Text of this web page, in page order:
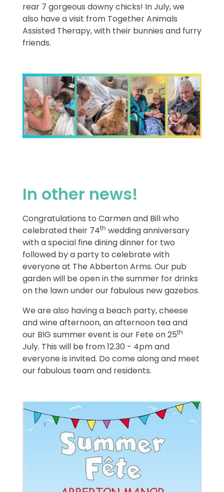
rear 7 gorgeous downy chicks! In July, we
also have a visit from Together Animals
Assisted Therapy, with their bunnies and furry
friends.
In other news!
Congratulations to Carmen and Bill who
celebrated their 74th wedding anniversary
with a special fine dining dinner for two
followed by a party to celebrate with
everyone at The Abberton Arms. Our pub
garden will be open in the summer for drinks
on the lawn under our fabulous new gazebos.
We are also having a beach party, cheese
and wine afternoon, an afternoon tea and
our BIG summer event is our Fete on 25th
July. This will be from 12.30 - 4pm and
everyone is invited. Do come along and meet
our fabulous team and residents.